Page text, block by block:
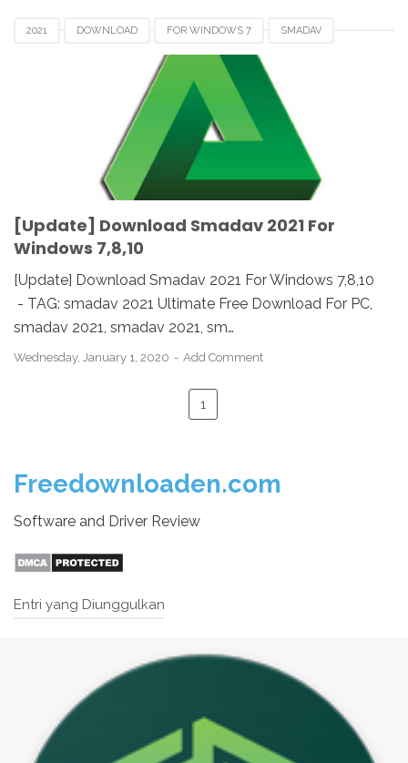
2021 DOWNLOAD FOR WINDOWS 7 SMADAV
WINDOWS 10 WINDOWS 8
[Update] Download Smadav 2021 For
Windows 7,8,10
[Update] Download Smadav 2021 For Windows 7,8,10
- TAG: smadav 2021 Ultimate Free Download For PC,
smadav 2021, smadav 2021, sm…
Wednesday, January 1, 2020 Add Comment
1
Freedownloaden.com
Software and Driver Review
Entri yang Diunggulkan